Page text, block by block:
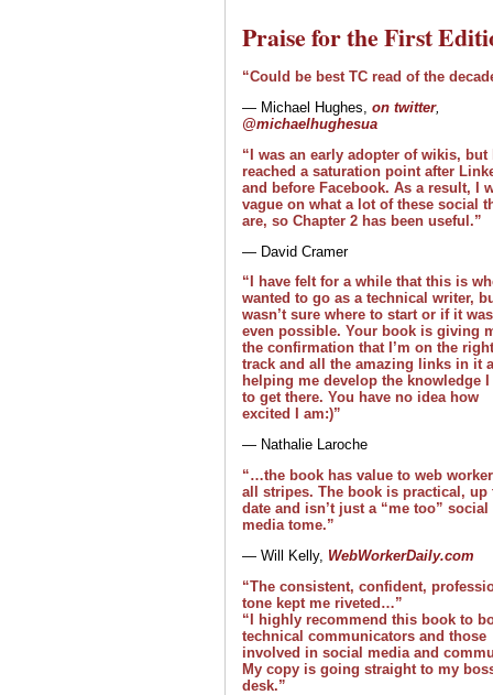
Praise for the First
“Could be best TC read of the
— Michael Hughes, on twitter,
@michaelhughesua
“I was an early adopter of wikis, but
reached a saturation point after
and before Facebook. As a result, I
vague on what a lot of these social
are, so Chapter 2 has been useful.”
— David Cramer
“I have felt for a while that this is
wanted to go as a technical writer,
wasn’t sure where to start or if it was
even possible. Your book is giving
the confirmation that I’m on the right
track and all the amazing links in it
helping me develop the knowledge I
to get there. You have no idea how
excited I am:)”
— Nathalie Laroche
“…the book has value to web
all stripes. The book is practical, up
date and isn’t just a “me too” social
media tome.”
— Will Kelly, WebWorkerDaily.com
“The consistent, confident,
tone kept me riveted…”
“I highly recommend this book to
technical communicators and those
involved in social media and
My copy is going straight to my
desk.”